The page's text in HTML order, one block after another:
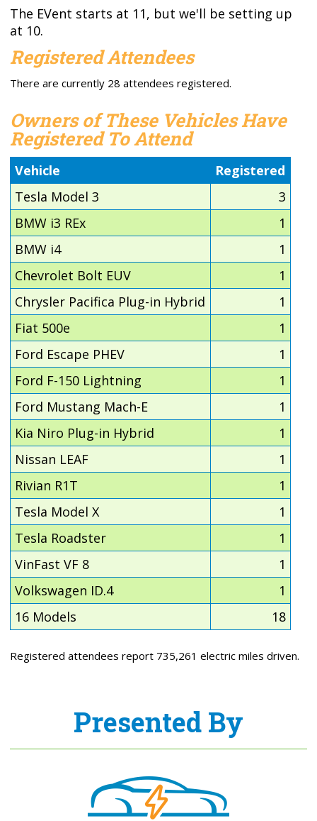
The EVent starts at 11, but we'll be setting up
at 10.
Registered Attendees
There are currently 28 attendees registered.
Owners of These Vehicles Have
Registered To Attend
Vehicle
Registered
Tesla Model 3
3
BMW i3 REx
1
BMW i4
1
Chevrolet Bolt EUV
1
Chrysler Pacifica Plug-in Hybrid
1
Fiat 500e
1
Ford Escape PHEV
1
Ford F-150 Lightning
1
Ford Mustang Mach-E
1
Kia Niro Plug-in Hybrid
1
Nissan LEAF
1
Rivian R1T
1
Tesla Model X
1
Tesla Roadster
1
VinFast VF 8
1
Volkswagen ID.4
1
16 Models
18
Registered attendees report 735,261 electric miles driven.
Presented By